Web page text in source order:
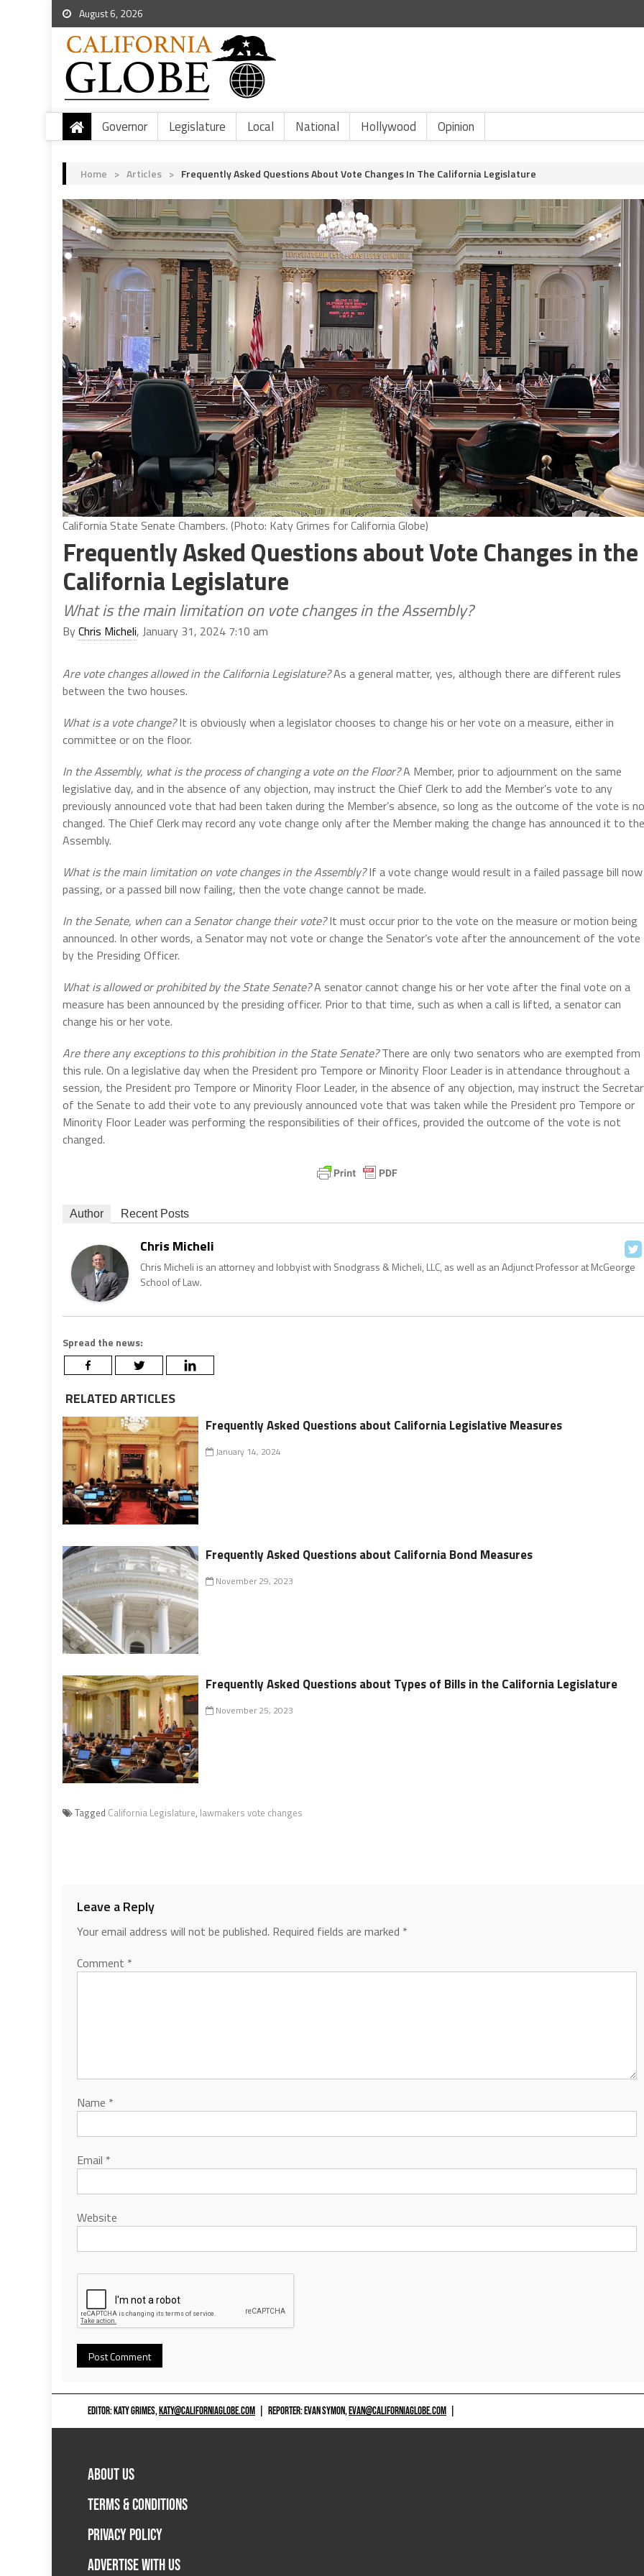
August 6, 2026
Governor Legislature Local National Hollywood Opinion
Home > Articles > Frequently Asked Questions About Vote Changes In The California Legislature
California State Senate Chambers. (Photo: Katy Grimes for California Globe)
Frequently Asked Questions about Vote Changes in the
California Legislature
What is the main limitation on vote changes in the Assembly?
ByChris Micheli, January 31, 2024 7:10 am
Are vote changes allowed in the California Legislature?As a general matter, yes, although there are different rules
between the two houses.
What is a vote change?It is obviously when a legislator chooses to change his or her vote on a measure, either in
committee or on the floor.
In the Assembly, what is the process of changing a vote on the Floor?A Member, prior to adjournment on the same
legislative day, and in the absence of any objection, may instruct the Chief Clerk to add the Member’s vote to any
previously announced vote that had been taken during the Member’s absence, so long as the outcome of the vote is
changed. The Chief Clerk may record any vote change only after the Member making the change has announced it to the
Assembly.
What is the main limitation on vote changes in the Assembly?If a vote change would result in a failed passage bill now
passing, or a passed bill now failing, then the vote change cannot be made.
In the Senate, when can a Senator change their vote?It must occur prior to the vote on the measure or motion being
announced. In other words, a Senator may not vote or change the Senator’s vote after the announcement of the vote
by the Presiding Officer.
What is allowed or prohibited by the State Senate?A senator cannot change his or her vote after the final vote on a
measure has been announced by the presiding officer. Prior to that time, such as when a call is lifted, a senator can
change his or her vote.
Are there any exceptions to this prohibition in the State Senate?There are only two senators who are exempted from
this rule. On a legislative day when the President pro Tempore or Minority Floor Leader is in attendance throughout a
session, the President pro Tempore or Minority Floor Leader, in the absence of any objection, may instruct the
of the Senate to add their vote to any previously announced vote that was taken while the President pro Tempore or
Minority Floor Leader was performing the responsibilities of their offices, provided the outcome of the vote is not
changed.
Author Recent Posts
Chris Micheli
Chris Micheli is an attorney and lobbyist with Snodgrass & Micheli, LLC, as well as an Adjunct Professor at McGeorge
School of Law.
Spread the news:
RELATED ARTICLES
Frequently Asked Questions about California Legislative Measures
January 14, 2024
Frequently Asked Questions about California Bond Measures
November 29, 2023
Frequently Asked Questions about Types of Bills in the California Legislature
November 25, 2023
Tagged California Legislature, lawmakers vote changes
Leave a Reply
Your email address will not be published. Required fields are marked *
Comment *
Name *
Email *
Website
EDITOR: KATY GRIMES,KATY@CALIFORNIAGLOBE.COM REPORTER: EVAN SYMON,EVAN@CALIFORNIAGLOBE.COM
ABOUT US
TERMS & CONDITIONS
PRIVACY POLICY
ADVERTISE WITH US